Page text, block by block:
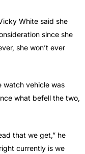
White said she
since she
she won’t ever
watch vehicle was
what befell the two,
that we get,” he
currently is we